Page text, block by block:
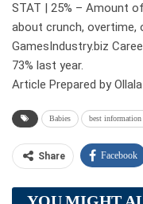
STAT | 25% – Amount
about crunch, overtime,
GamesIndustry.biz
73% last year.
Article Prepared by
Babies best
Share Facebook
Telegram